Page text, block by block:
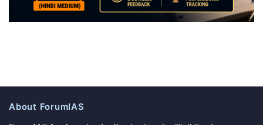
About ForumIAS